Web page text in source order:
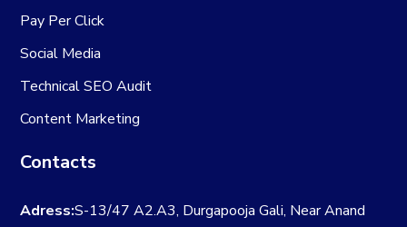
Pay Per Click
Social Media
Technical SEO Audit
Content Marketing
Contacts
Adress:S-13/47 A2.A3, Durgapooja Gali, Near Anand